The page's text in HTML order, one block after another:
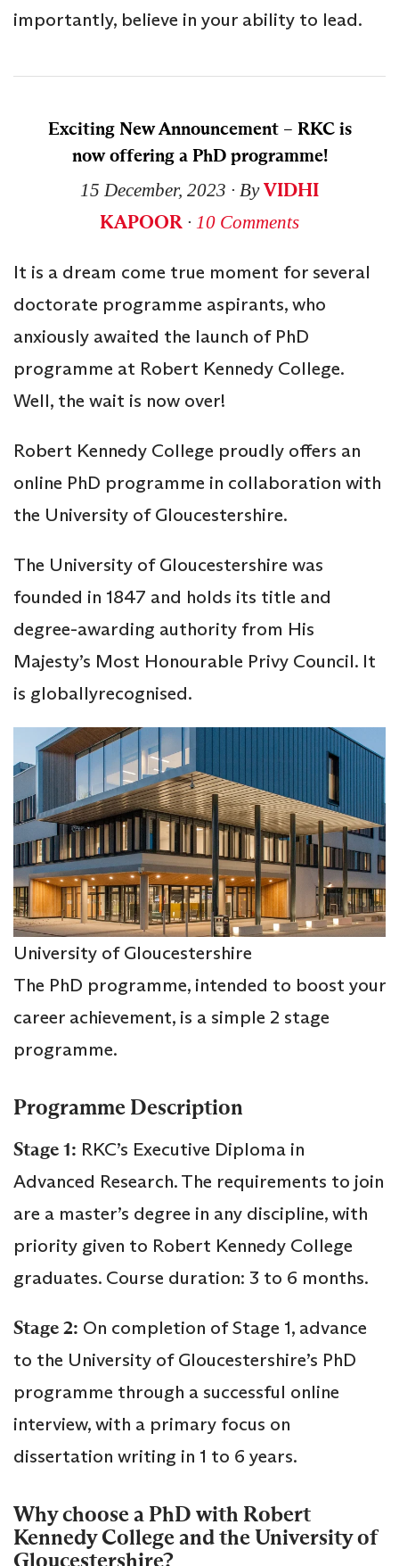
importantly, believe in your ability to lead.
Exciting New Announcement – RKC is
now offering a PhD programme!
15 December, 2023 ∙ ByVIDHI
KAPOOR ∙ 10 Comments
It is a dream come true moment for several
doctorate programme aspirants, who
anxiously awaited the launch of PhD
programme at Robert Kennedy College.
Well, the wait is now over!
Robert Kennedy College proudly offers an
online PhD programme in collaboration with
the University of Gloucestershire.
The University of Gloucestershire was
founded in 1847 and holds its title and
degree-awarding authority from His
Majesty’s Most Honourable Privy Council. It
is globallyrecognised.
University of Gloucestershire
The PhD programme, intended to boost your
career achievement, is a simple 2 stage
programme.
Programme Description
Stage 1: RKC’s Executive Diploma in
Advanced Research. The requirements to join
are a master’s degree in any discipline, with
priority given to Robert Kennedy College
graduates. Course duration: 3 to 6 months.
Stage 2: On completion of Stage 1, advance
to the University of Gloucestershire’s PhD
programme through a successful online
interview, with a primary focus on
dissertation writing in 1 to 6 years.
Why choose a PhD with Robert
Kennedy College and the University of
Gloucestershire?